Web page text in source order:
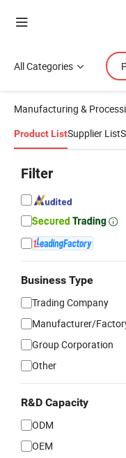
All Categories
Manufacturing &
Product ListSupplier List
Filter
Business Type
Trading Company
Manufacturer/
Group Corporation
Other
R&D Capacity
ODM
OEM